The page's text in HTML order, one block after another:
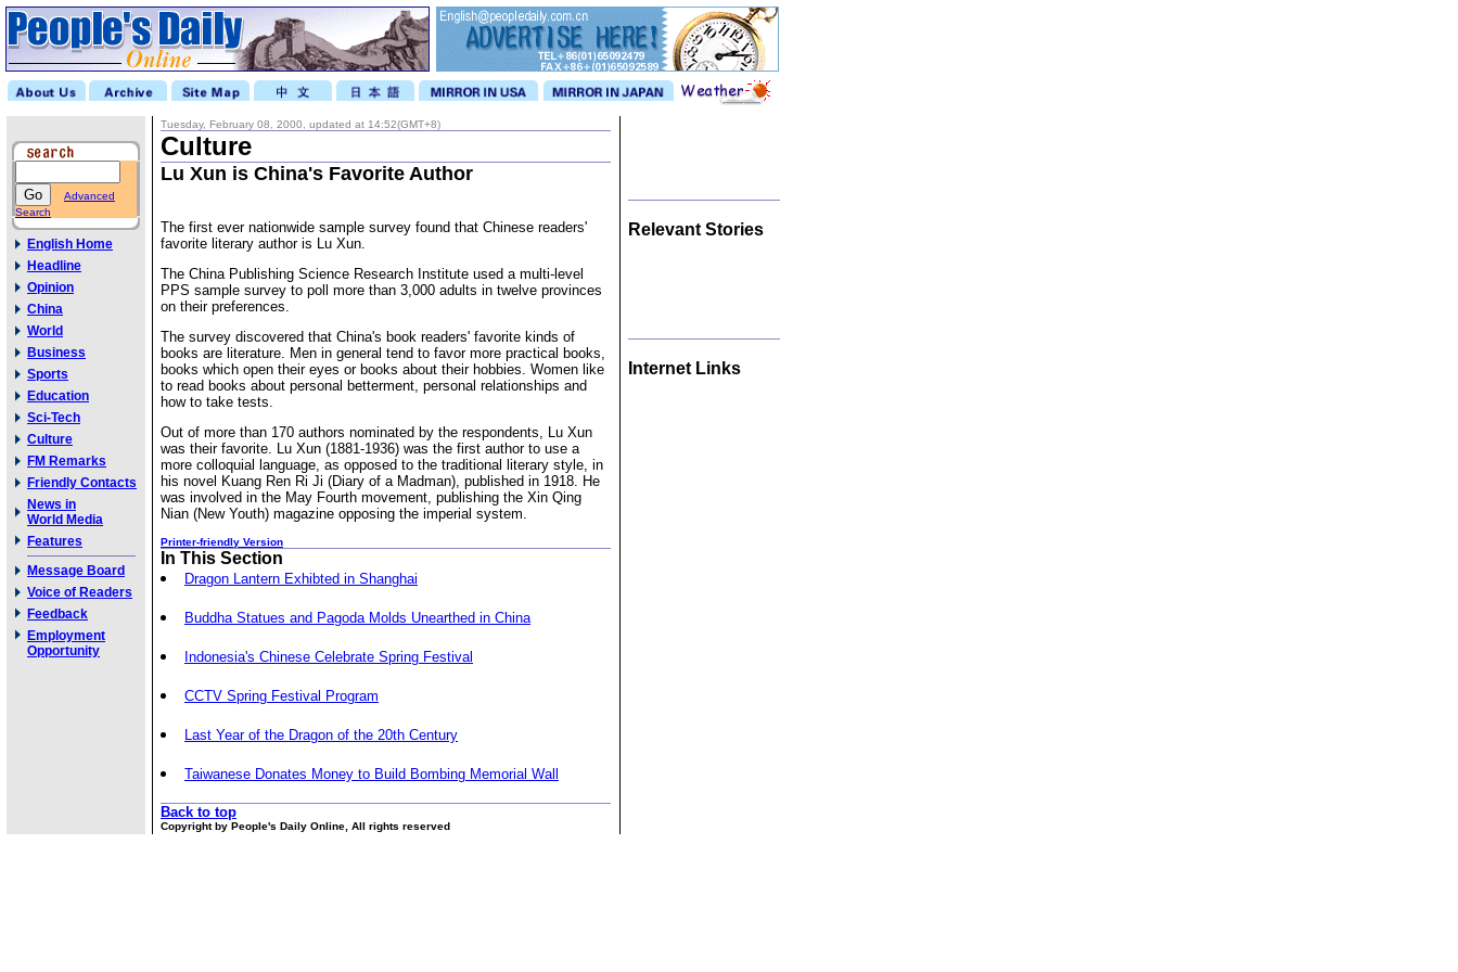
Advanced
Search
English Home
Headline
Opinion
China
World
Business
Sports
Education
Sci-Tech
Culture
FM Remarks
Friendly Contacts
News in
World Media
Features
Message Board
Voice of Readers
Feedback
Employment
Opportunity
Tuesday, February 08, 2000, updated at 14:52(GMT+8)
Culture
Lu Xun is China's Favorite Author
The first ever nationwide sample survey found that Chinese readers'
favorite literary author is Lu Xun.
The China Publishing Science Research Institute used a multi-level
PPS sample survey to poll more than 3,000 adults in twelve provinces
on their preferences.
The survey discovered that China's book readers' favorite kinds of
books are literature. Men in general tend to favor more practical books,
books which open their eyes or books about their hobbies. Women like
to read books about personal betterment, personal relationships and
how to take tests.
Out of more than 170 authors nominated by the respondents, Lu Xun
was their favorite. Lu Xun (1881-1936) was the first author to use a
more colloquial language, as opposed to the traditional literary style, in
his novel Kuang Ren Ri Ji (Diary of a Madman), published in 1918. He
was involved in the May Fourth movement, publishing the Xin Qing
Nian (New Youth) magazine opposing the imperial system.
Printer-friendly Version
In This Section
Dragon Lantern Exhibted in Shanghai
Buddha Statues and Pagoda Molds Unearthed in China
Indonesia's Chinese Celebrate Spring Festival
CCTV Spring Festival Program
Last Year of the Dragon of the 20th Century
Taiwanese Donates Money to Build Bombing Memorial Wall
Back to top
Copyright by People's Daily Online, All rights reserved
Relevant Stories
Internet Links